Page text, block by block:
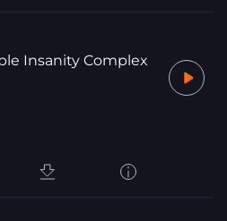
Insanity Complex